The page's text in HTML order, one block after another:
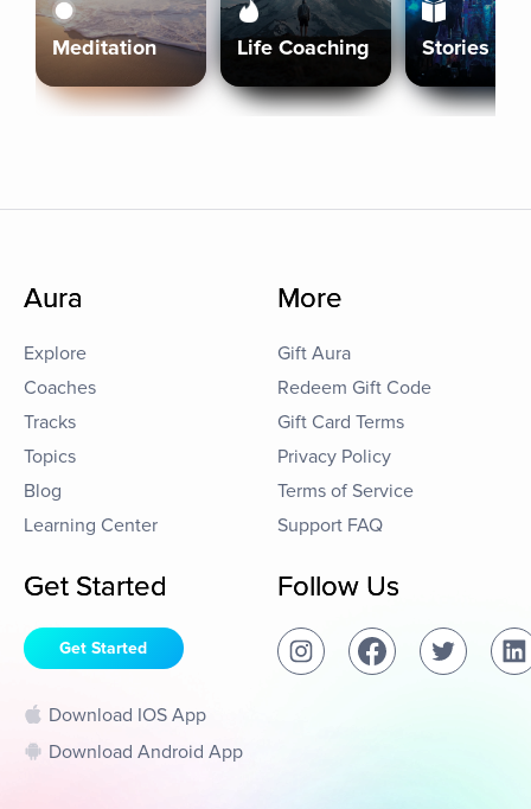
Meditation Life Coaching Stories
Aura
Explore
Coaches
Tracks
Topics
Blog
Learning Center
More
Gift Aura
Redeem Gift Code
Gift Card Terms
Privacy Policy
Terms of Service
Support FAQ
Get Started
Get Started
Download IOS App
Download Android App
Follow Us